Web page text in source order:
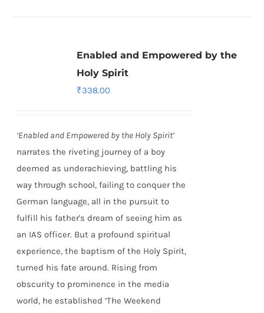
Enabled and Empowered by the
Holy Spirit
₹338.00
‘Enabled and Empowered by the Holy Spirit’
narrates the riveting journey of a boy
deemed as underachieving, battling his
way through school, failing to conquer the
German language, all in the pursuit to
fulfill his father's dream of seeing him as
an IAS officer. But a profound spiritual
experience, the baptism of the Holy Spirit,
turned his fate around. Rising from
obscurity to prominence in the media
world, he established‘The Weekend